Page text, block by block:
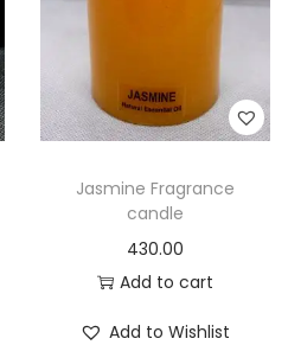
Jasmine Fragrance
candle
430.00
Add to cart
Add to Wishlist